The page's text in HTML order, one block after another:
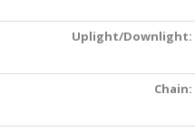
Uplight/Downlight:
Chain: